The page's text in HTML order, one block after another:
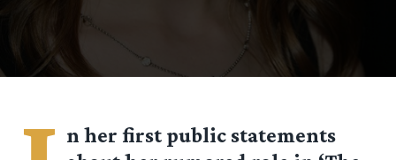
n her first public statements